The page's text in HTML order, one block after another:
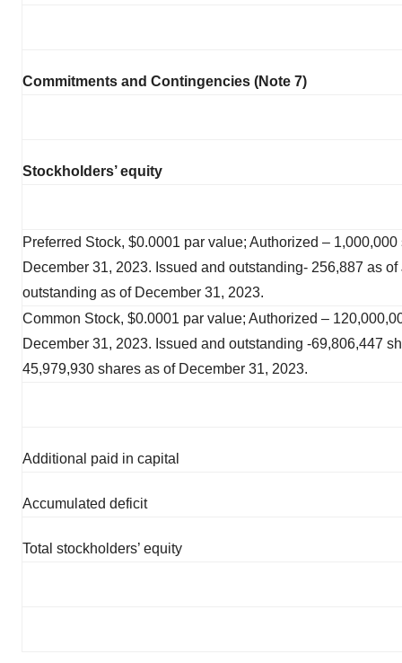
Commitments and Contingencies (Note 7)
Stockholders’ equity
Preferred Stock, $0.0001 par value; Authorized –
December 31, 2023. Issued and outstanding- 256,887 as
outstanding as of December 31, 2023.
Common Stock, $0.0001 par value; Authorized –
December 31, 2023. Issued and outstanding -69,806,447
45,979,930 shares as of December 31, 2023.
Additional paid in capital
Accumulated deficit
Total stockholders’ equity